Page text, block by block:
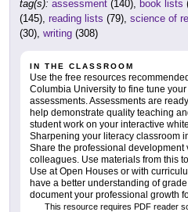
tag(s): assessment (140), book lists
(145), reading lists (79), science of
(30), writing (308)
IN THE CLASSROOM
Use the free resources
Columbia University to fine tune
assessments. Assessments are
help demonstrate quality teaching
student work on your interactive
Sharpening your literacy classroom
Share the professional
colleagues. Use materials from this
Use at Open Houses or with
have a better understanding of
document your professional growth
This resource requires PDF reader